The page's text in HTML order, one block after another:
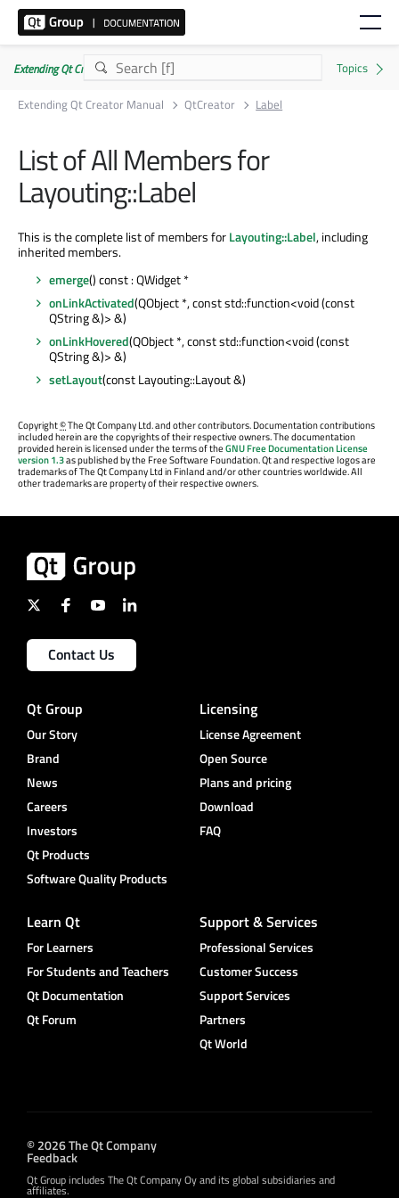
Extending Qt Creator Manual 20.0.0
Extending Qt Creator Manual
QtCreator Label
List of All Members for
Layouting::Label
This is the complete list of members forLayouting::Label, including
inherited members.
emerge() const : QWidget *
onLinkActivated(QObject *, const std::function<void (const
QString &)> &)
onLinkHovered(QObject *, const std::function<void (const
QString &)> &)
setLayout(const Layouting::Layout &)
Copyright©The Qt Company Ltd. and other contributors. Documentation contributions
included herein are the copyrights of their respective owners. The documentation
provided herein is licensed under the terms of theGNU Free Documentation License
version 1.3as published by the Free Software Foundation. Qt and respective logos are
trademarks of The Qt Company Ltd in Finland and/or other countries worldwide. All
other trademarks are property of their respective owners.
Contact Us
Qt Group
Our Story
Brand
News
Careers
Investors
Qt Products
Software Quality Products
Licensing
License Agreement
Open Source
Plans and pricing
Download
FAQ
Learn Qt
For Learners
For Students and Teachers
Qt Documentation
Qt Forum
Support & Services
Professional Services
Customer Success
Support Services
Partners
Qt World
© 2026 The Qt Company
Feedback
Qt Group includes The Qt Company Oy and its global subsidiaries and
affiliates.